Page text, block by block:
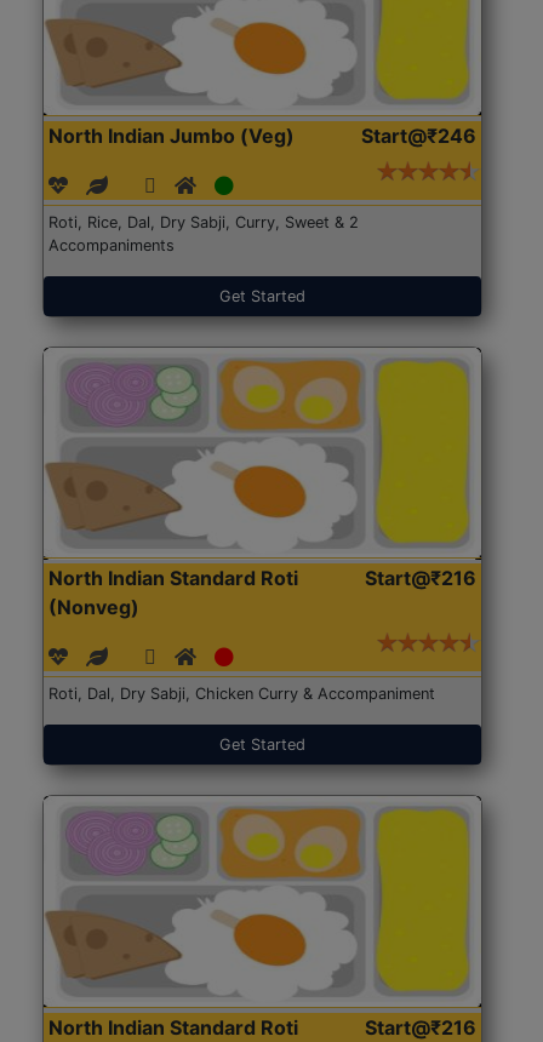
North Indian Jumbo (Veg) Start@₹246
Roti, Rice, Dal, Dry Sabji, Curry, Sweet & 2
Accompaniments
Get Started
North Indian Standard Roti
(Nonveg)
Start@₹216
Roti, Dal, Dry Sabji, Chicken Curry & Accompaniment
Get Started
North Indian Standard Roti
Start@₹216